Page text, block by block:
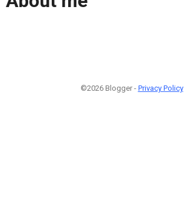
©2026 Blogger - Privacy Policy